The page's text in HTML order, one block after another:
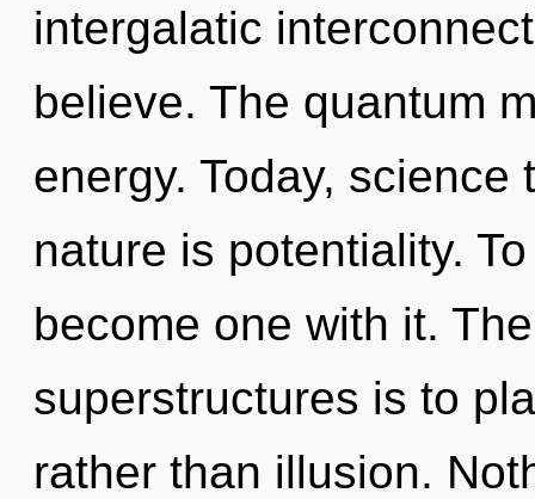
intergalatic
believe. The quantum
energy. Today,
nature is potentiality.
become one with it.
superstructures is to
rather than illusion.